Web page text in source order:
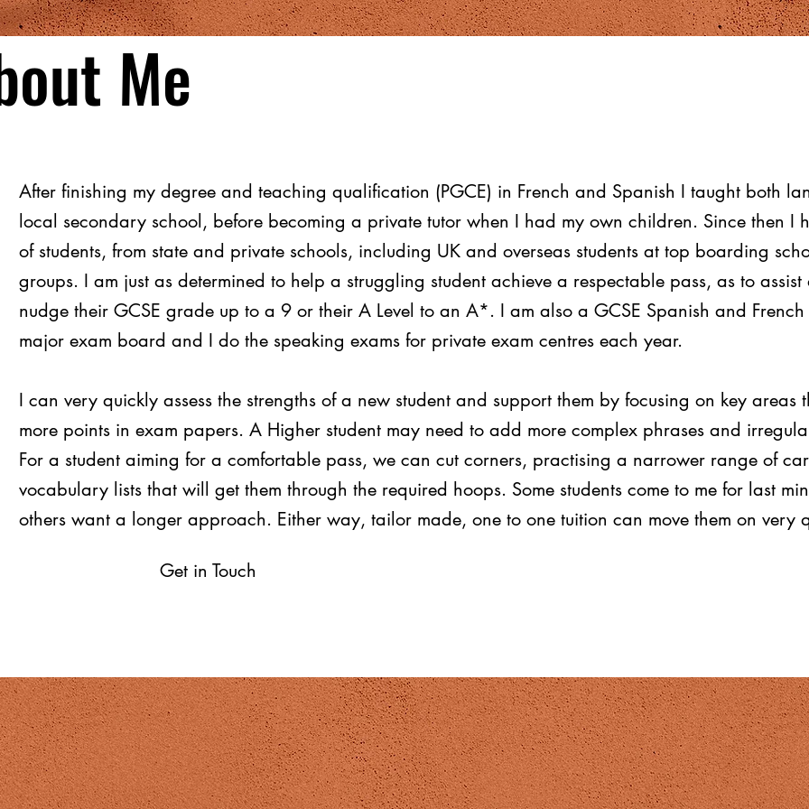
After finishing my degree and teaching qualification (PGCE) in French and Spanish I taught both
local secondary school, before becoming a private tutor when I had my own children. Since then I
of students, from state and private schools, including UK and overseas students at top boarding
groups. I am just as determined to help a struggling student achieve a respectable pass, as to
nudge their GCSE grade up to a 9 or their A Level to an A*. I am also a GCSE Spanish and
major exam board and I do the speaking exams for private exam centres each year.
I can very quickly assess the strengths of a new student and support them by focusing on key
more points in exam papers. A Higher student may need to add more complex phrases and
For a student aiming for a comfortable pass, we can cut corners, practising a narrower range of
vocabulary lists that will get them through the required hoops. Some students come to me for last
others want a longer approach. Either way, tailor made, one to one tuition can move them on very
Get in Touch
Me